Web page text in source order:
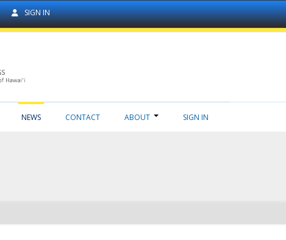
SIGN IN
NEWS CONTACT ABOUT SIGN IN